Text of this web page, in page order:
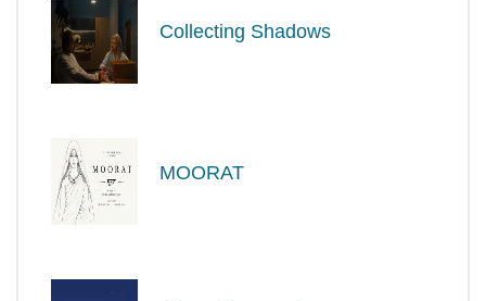
Collecting Shadows
MOORAT